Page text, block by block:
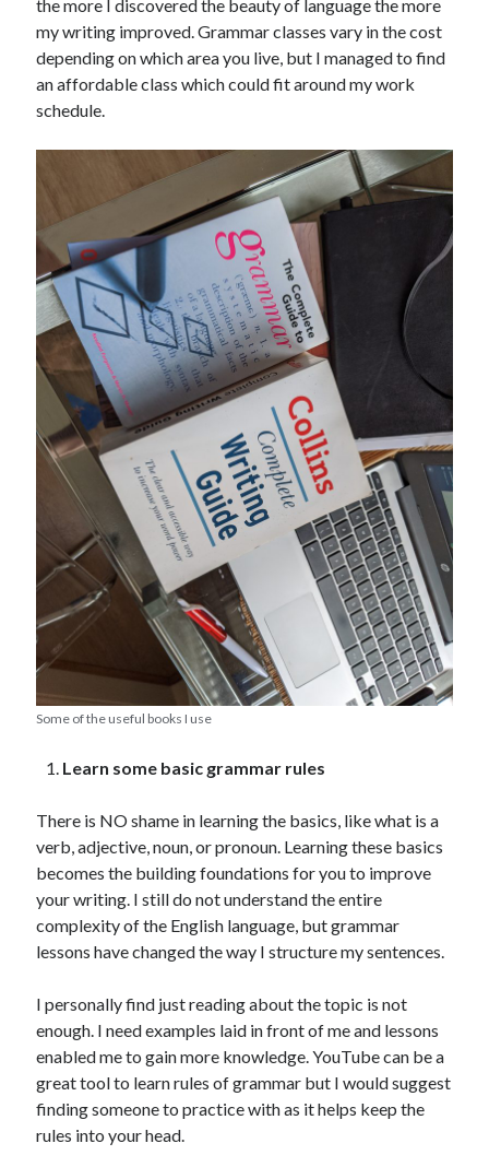
the more I discovered the beauty of language the more
my writing improved. Grammar classes vary in the cost
depending on which area you live, but I managed to find
an affordable class which could fit around my work
schedule.
Some of the useful books I use
Learn some basic grammar rules
There is NO shame in learning the basics, like what is a
verb, adjective, noun, or pronoun. Learning these basics
becomes the building foundations for you to improve
your writing. I still do not understand the entire
complexity of the English language, but grammar
lessons have changed the way I structure my sentences.
I personally find just reading about the topic is not
enough. I need examples laid in front of me and lessons
enabled me to gain more knowledge. YouTube can be a
great tool to learn rules of grammar but I would suggest
finding someone to practice with as it helps keep the
rules into your head.